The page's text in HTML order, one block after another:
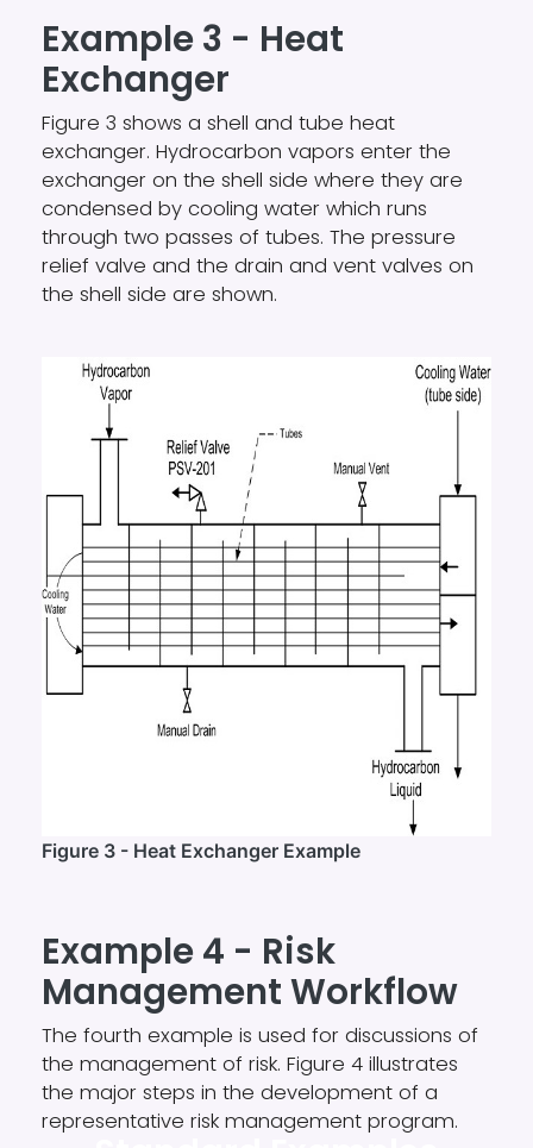
Example 3 - Heat
Exchanger
Figure 3 shows a shell and tube heat
exchanger. Hydrocarbon vapors enter the
exchanger on the shell side where they are
condensed by cooling water which runs
through two passes of tubes. The pressure
relief valve and the drain and vent valves on
the shell side are shown.
Figure 3 - Heat Exchanger Example
Example 4 - Risk
Management Workflow
The fourth example is used for discussions of
the management of risk. Figure 4 illustrates
the major steps in the development of a
representative risk management program.